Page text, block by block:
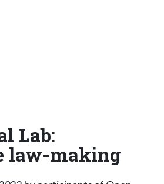
Lab:
law-making